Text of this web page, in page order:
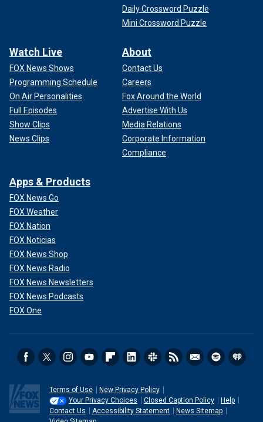
Daily Crossword Puzzle
Mini Crossword Puzzle
Watch Live
FOX News Shows
Programming Schedule
On Air Personalities
Full Episodes
Show Clips
News Clips
About
Contact Us
Careers
Fox Around the World
Advertise With Us
Media Relations
Corporate Information
Compliance
Apps & Products
FOX News Go
FOX Weather
FOX Nation
FOX Noticias
FOX News Shop
FOX News Radio
FOX News Newsletters
FOX News Podcasts
FOX One
Terms of Use
New Privacy Policy
Your Privacy Choices
Closed Caption Policy
Help
Contact Us
Accessibility Statement
News Sitemap